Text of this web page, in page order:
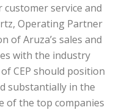
service and
Operating Partner
of Aruza’s sales and
with the industry
CEP should position
substantially in the
of the top companies